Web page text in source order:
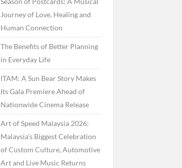
Journey of Love, Healing and
Human Connection
The Benefits of Better Planning
in Everyday Life
ITAM: A Sun Bear Story Makes
Its Gala Premiere Ahead of
Nationwide Cinema Release
Art of Speed Malaysia 2026:
Malaysia’s Biggest Celebration
of Custom Culture, Automotive
Art and Live Music Returns